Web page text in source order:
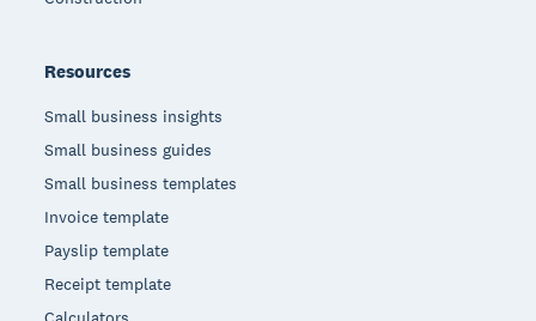
Resources
Small business insights
Small business guides
Small business templates
Invoice template
Payslip template
Receipt template